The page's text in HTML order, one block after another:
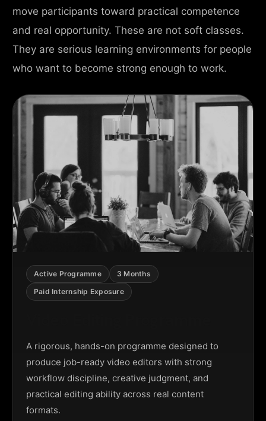
move participants toward practical competence
and real opportunity. These are not soft classes.
They are serious learning environments for people
who want to become strong enough to work.
Active Programme
3 Months
Paid Internship Exposure
A rigorous, hands-on programme designed to
produce job-ready video editors with strong
workflow discipline, creative judgment, and
practical editing ability across real content
formats.